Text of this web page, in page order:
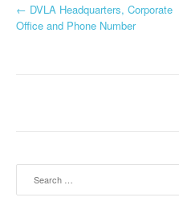
Post navigation
← DVLA Headquarters, Corporate
Office and Phone Number